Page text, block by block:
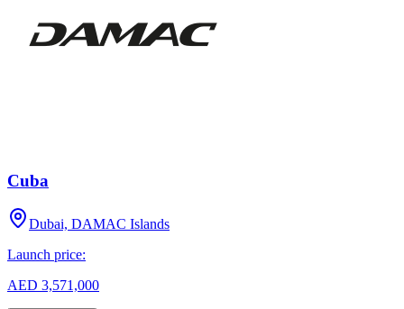
Cuba
Dubai, DAMAC Islands
Launch price:
AED 3,571,000